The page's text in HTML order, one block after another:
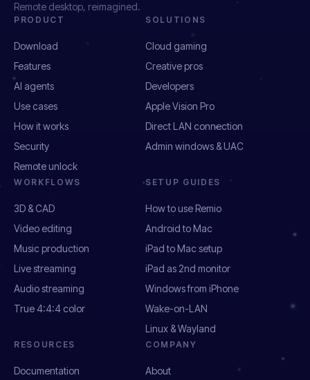
Remote desktop, reimagined.
PRODUCT
Download
Features
AI agents
Use cases
How it works
Security
Remote unlock
SOLUTIONS
Cloud gaming
Creative pros
Developers
Apple Vision Pro
Direct LAN connection
Admin windows & UAC
WORKFLOWS
3D & CAD
Video editing
Music production
Live streaming
Audio streaming
True 4:4:4 color
SETUP GUIDES
How to use Remio
Android to Mac
iPad to Mac setup
iPad as 2nd monitor
Windows from iPhone
Wake-on-LAN
Linux & Wayland
RESOURCES
Documentation
COMPANY
About